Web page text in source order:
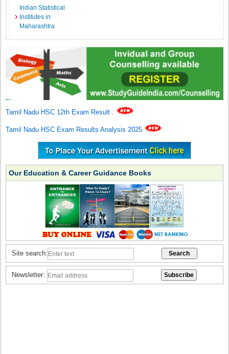
Indian Statistical
Institutes in
Maharashtra
Tamil Nadu HSC 12th Exam Result .
Tamil Nadu HSC Exam Results Analysis 2025
Our Education & Career Guidance Books
Site search:
Newsletter: